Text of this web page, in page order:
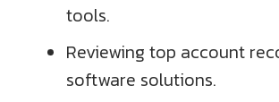
tools.
Reviewing top account
software solutions.